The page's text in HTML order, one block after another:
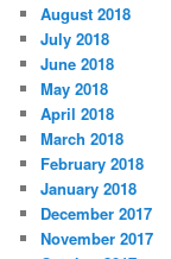
August 2018
July 2018
June 2018
May 2018
April 2018
March 2018
February 2018
January 2018
December 2017
November 2017